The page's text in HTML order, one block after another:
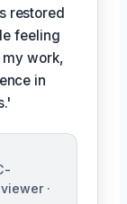
restored
feeling
my work,
in
·